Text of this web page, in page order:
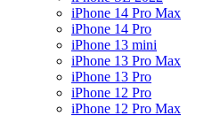
iPhone 14 Pro Max
iPhone 14 Pro
iPhone 13 mini
iPhone 13 Pro Max
iPhone 13 Pro
iPhone 12 Pro
iPhone 12 Pro Max